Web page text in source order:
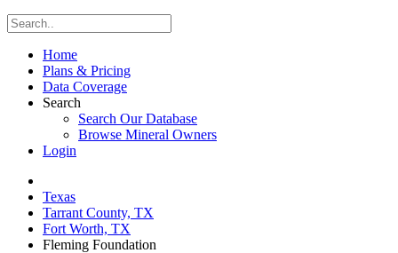
Home
Plans & Pricing
Data Coverage
Search
Search Our Database
Browse Mineral Owners
Login
Texas
Tarrant County, TX
Fort Worth, TX
Fleming Foundation